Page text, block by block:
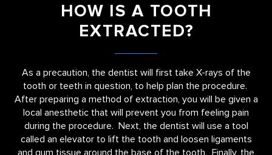
HOW IS A TOOTH
EXTRACTED?
As a precaution, the dentist will first take X-rays of the
tooth or teeth in question, to help plan the procedure.
After preparing a method of extraction, you will be given a
local anesthetic that will prevent you from feeling pain
during the procedure. Next, the dentist will use a tool
called an elevator to lift the tooth and loosen ligaments